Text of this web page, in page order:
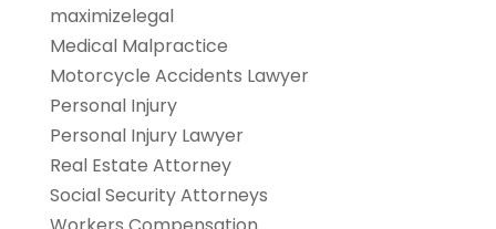
maximizelegal
Medical Malpractice
Motorcycle Accidents Lawyer
Personal Injury
Personal Injury Lawyer
Real Estate Attorney
Social Security Attorneys